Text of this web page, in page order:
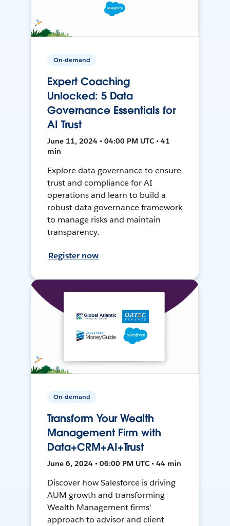
On-demand
Expert Coaching
Unlocked: 5 Data
Governance Essentials for
AI Trust
June 11, 2024 • 04:00 PM UTC • 41
min
Explore data governance to ensure
trust and compliance for AI
operations and learn to build a
robust data governance framework
to manage risks and maintain
transparency.
Register now
On-demand
Transform Your Wealth
Management Firm with
Data+CRM+AI+Trust
June 6, 2024 • 06:00 PM UTC • 44 min
Discover how Salesforce is driving
AUM growth and transforming
Wealth Management firms'
approach to advisor and client